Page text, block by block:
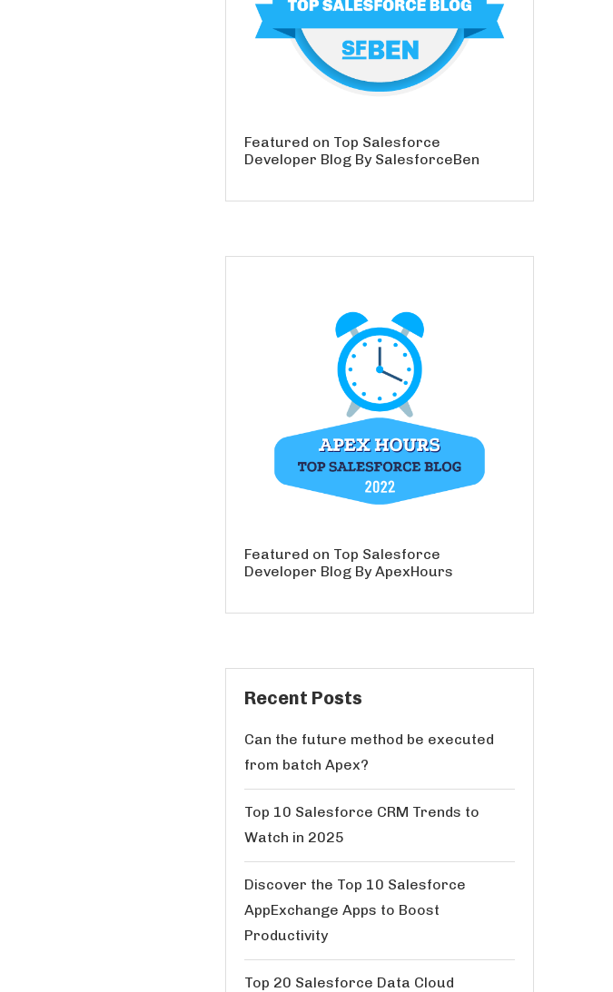
Featured on Top Salesforce
Developer Blog By SalesforceBen
Featured on Top Salesforce
Developer Blog By ApexHours
Recent Posts
Can the future method be executed
from batch Apex?
Top 10 Salesforce CRM Trends to
Watch in 2025
Discover the Top 10 Salesforce
AppExchange Apps to Boost
Productivity
Top 20 Salesforce Data Cloud